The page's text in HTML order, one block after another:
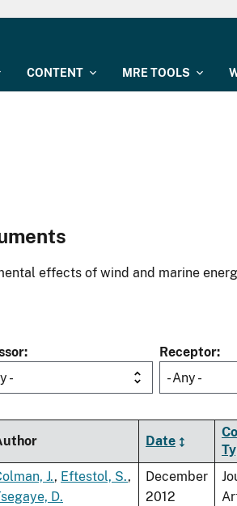
CONTENT MRE TOOLS
effects of wind and marine
-
Receptor
- Any -
Date
J., Eftestol, S.,
D.
December
2012